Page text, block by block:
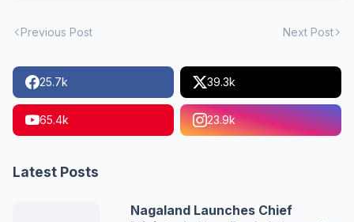
Previous Post Next Post
25.7k 39.3k
65.4k 23.9k
Latest Posts
Nagaland Launches Chief